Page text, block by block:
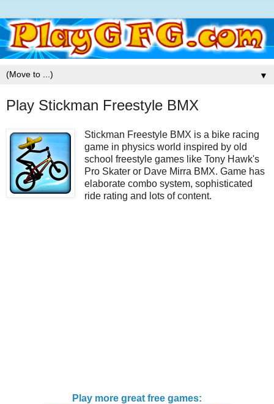
▼
Play Stickman Freestyle BMX
Stickman Freestyle BMX is a bike racing
game in physics world inspired by old
school freestyle games like Tony Hawk's
Pro Skater or Dave Mirra BMX. Game has
elaborate combo system, sophisticated
ride rating and lots of content.
Play more great free games: